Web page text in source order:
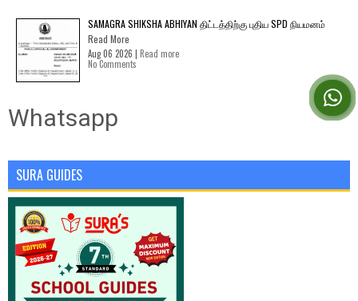
SAMAGRA SHIKSHA ABHIYAN திட்டத்திற்கு புதிய SPD நியமனம்
Read More
Aug 06 2026 | Read more
No Comments
Whatsapp
SURA GUIDES